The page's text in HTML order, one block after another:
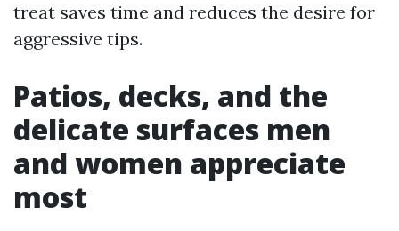
treat saves time and reduces the desire for
aggressive tips.
Patios, decks, and the
delicate surfaces men
and women appreciate
most